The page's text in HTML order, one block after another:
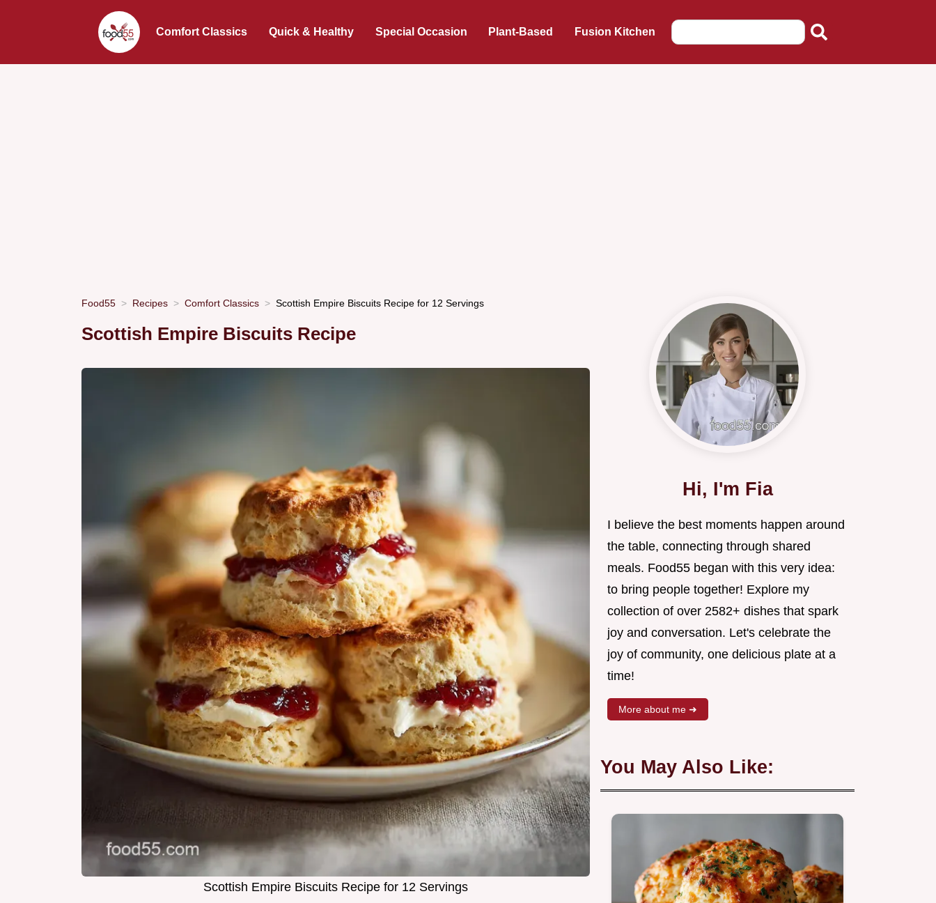
Comfort Classics Quick & Healthy Special Occasion Plant-Based Fusion Kitchen
Food55 Recipes Comfort Classics Scottish Empire Biscuits Recipe for 12 Servings
Scottish Empire Biscuits Recipe
Scottish Empire Biscuits Recipe for 12 Servings
Hi, I'm Fia
I believe the best moments happen around
the table, connecting through shared
meals. Food55 began with this very idea:
to bring people together! Explore my
collection of over 2582+ dishes that spark
joy and conversation. Let's celebrate the
joy of community, one delicious plate at a
time!
More about me ➜
You May Also Like: